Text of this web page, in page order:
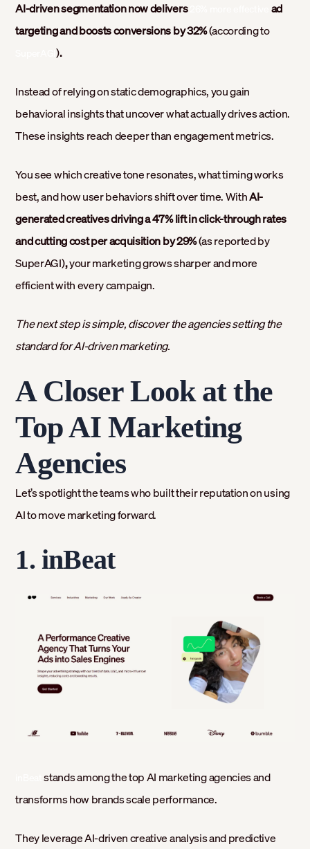
AI-driven segmentation now delivers
ad
targeting and boosts conversions by 32%(according to
SuperAGI).
Instead of relying on static demographics, you gain
behavioral insights that uncover what actually drives action.
These insights reach deeper than engagement metrics.
You see which creative tone resonates, what timing works
best, and how user behaviors shift over time. WithAI-
generated creatives driving a 47% lift in click-through rates
and cutting cost per acquisition by 29%(as reported by
SuperAGI),your marketing grows sharper and more
efficient with every campaign.
The next step is simple, discover the agencies setting the
standard for AI-driven marketing.
A Closer Look at the
Top AI Marketing
Agencies
Let’s spotlight the teams who built their reputation on using
AI to move marketing forward.
1. inBeat
stands among the top AI marketing agencies and
transforms how brands scale performance.
They leverage AI-driven creative analysis and predictive